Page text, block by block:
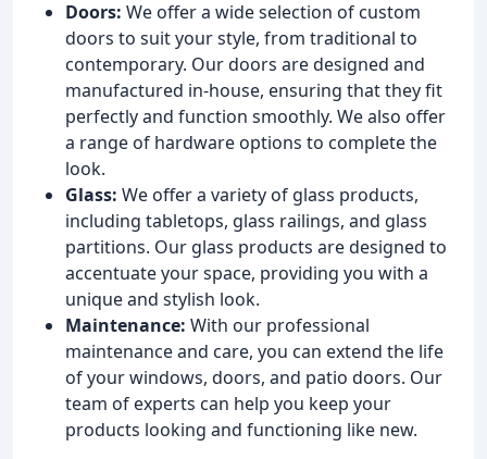
Doors: We offer a wide selection of custom
doors to suit your style, from traditional to
contemporary. Our doors are designed and
manufactured in-house, ensuring that they fit
perfectly and function smoothly. We also offer
a range of hardware options to complete the
look.
Glass: We offer a variety of glass products,
including tabletops, glass railings, and glass
partitions. Our glass products are designed to
accentuate your space, providing you with a
unique and stylish look.
Maintenance: With our professional
maintenance and care, you can extend the life
of your windows, doors, and patio doors. Our
team of experts can help you keep your
products looking and functioning like new.